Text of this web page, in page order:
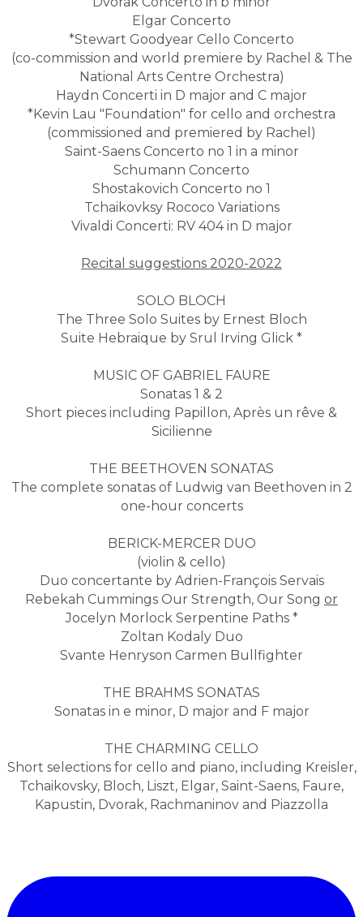
Elgar Concerto
*Stewart Goodyear Cello Concerto
(co-commission and world premiere by Rachel & The
National Arts Centre Orchestra)
Haydn Concerti in D major and C major
*Kevin Lau "Foundation" for cello and orchestra
(commissioned and premiered by Rachel)
Saint-Saens Concerto no 1 in a minor
Schumann Concerto
Shostakovich Concerto no 1
Tchaikovksy Rococo Variations
Vivaldi Concerti: RV 404 in D major
Recital suggestions 2020-2022
SOLO BLOCH
The Three Solo Suites by Ernest Bloch
Suite Hebraique by Srul Irving Glick *
MUSIC OF GABRIEL FAURE
Sonatas 1 & 2
Short pieces including Papillon, Après un rêve &
Sicilienne
THE BEETHOVEN SONATAS
The complete sonatas of Ludwig van Beethoven in 2
one-hour concerts
BERICK-MERCER DUO
​(violin & cello)
Duo concertante by Adrien-François Servais
Rebekah Cummings Our Strength, Our Song or
Jocelyn Morlock Serpentine Paths *
Zoltan Kodaly Duo
Svante Henryson Carmen Bullfighter
THE BRAHMS SONATAS
Sonatas in e minor, D major and F major
THE CHARMING CELLO
Short selections for cello and piano, including Kreisler,
Tchaikovsky, Bloch, Liszt, Elgar, Saint-Saens, Faure,
Kapustin, Dvorak, Rachmaninov and Piazzolla